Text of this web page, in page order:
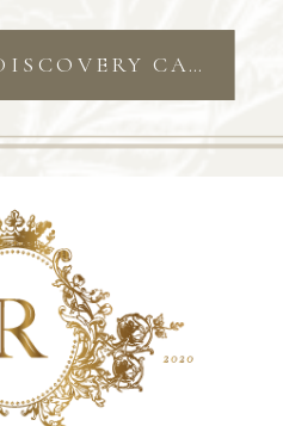
SCHEDULE A DISCOVERY CALL